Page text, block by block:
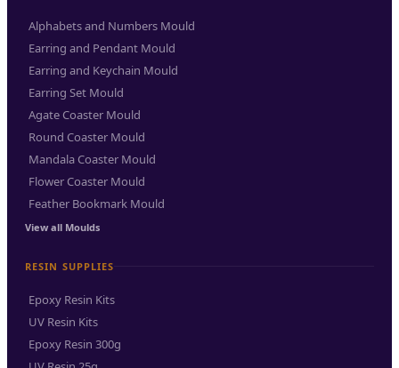
Alphabets and Numbers Mould
Earring and Pendant Mould
Earring and Keychain Mould
Earring Set Mould
Agate Coaster Mould
Round Coaster Mould
Mandala Coaster Mould
Flower Coaster Mould
Feather Bookmark Mould
View all Moulds
RESIN SUPPLIES
Epoxy Resin Kits
UV Resin Kits
Epoxy Resin 300g